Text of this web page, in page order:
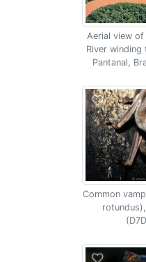
Aerial view of
River
Pantanal,
Common